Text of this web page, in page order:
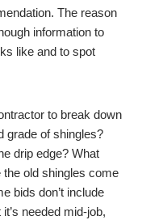
The reason
information to
like and to spot
to break down
grade of shingles?
drip edge? What
old shingles come
bids don’t include
needed mid-job,